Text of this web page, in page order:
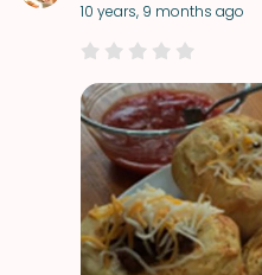
10 years, 9 months ago